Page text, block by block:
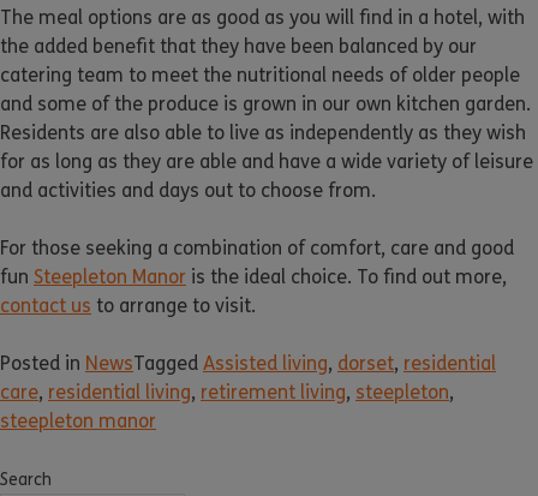
The meal options are as good as you will find in a hotel, with
the added benefit that they have been balanced by our
catering team to meet the nutritional needs of older people
and some of the produce is grown in our own kitchen garden.
Residents are also able to live as independently as they wish
for as long as they are able and have a wide variety of leisure
and activities and days out to choose from.
For those seeking a combination of comfort, care and good
fun Steepleton Manor is the ideal choice. To find out more,
contact us to arrange to visit.
Posted in NewsTagged Assisted living, dorset, residential
care, residential living, retirement living, steepleton,
steepleton manor
Search